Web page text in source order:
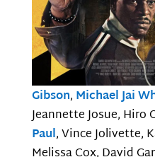
Gibson, Michael Jai
Jeannette Josue, Hiro
Paul, Vince Jolivette,